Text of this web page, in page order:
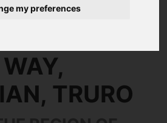
my preferences
For Sale Polsue Way, Tresillian,
TRURO